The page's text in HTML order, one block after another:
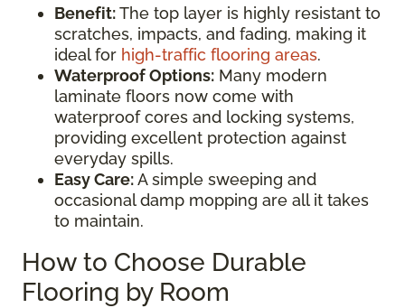
Benefit:The top layer is highly resistant to
scratches, impacts, and fading, making it
ideal for high-traffic flooring areas.
Waterproof Options: Many modern
laminate floors now come with
waterproof cores and locking systems,
providing excellent protection against
everyday spills.
Easy Care:A simple sweeping and
occasional damp mopping are all it takes
to maintain.
How to Choose Durable
Flooring by Room